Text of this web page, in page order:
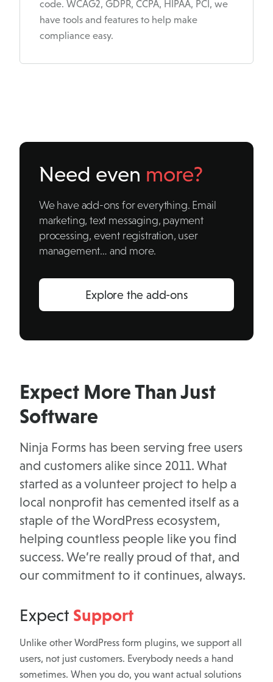
code. WCAG2, GDPR, CCPA, HIPAA, PCI, we
have tools and features to help make
compliance easy.
Need even more?
We have add-ons for everything. Email
marketing, text messaging, payment
processing, event registration, user
management… and more.
Explore the add-ons
Expect More Than Just
Software
Ninja Forms has been serving free users
and customers alike since 2011. What
started as a volunteer project to help a
local nonprofit has cemented itself as a
staple of the WordPress ecosystem,
helping countless people like you find
success. We’re really proud of that, and
our commitment to it continues, always.
Expect Support
Unlike other WordPress form plugins, we support all
users, not just customers. Everybody needs a hand
sometimes. When you do, you want actual solutions